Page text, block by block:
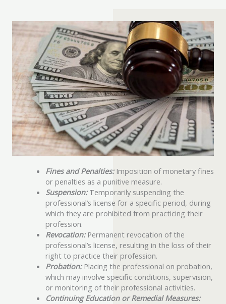
Fines and Penalties:Imposition of monetary fines
or penalties as a punitive measure.
Suspension:Temporarily suspending the
professional’s license for a specific period, during
which they are prohibited from practicing their
profession.
Revocation:Permanent revocation of the
professional’s license, resulting in the loss of their
right to practice their profession.
Probation: Placing the professional on probation,
which may involve specific conditions, supervision,
or monitoring of their professional activities.
Continuing Education or Remedial Measures: